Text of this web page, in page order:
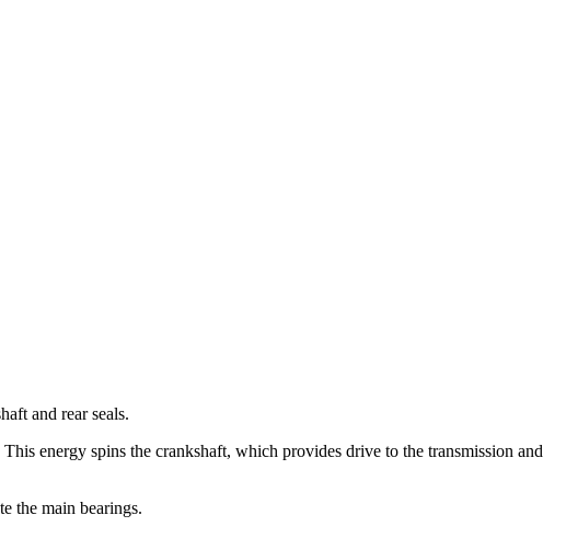
and rear seals.
energy spins the crankshaft, which provides drive to the transmission and
the main bearings.